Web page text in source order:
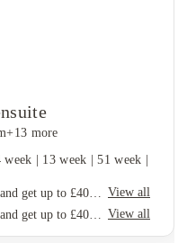
+13 more
week 13 week |51 week
View all
View all